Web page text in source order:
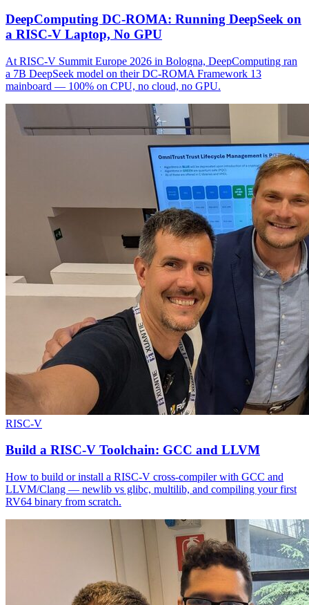
DeepComputing DC-ROMA: Running DeepSeek on
a RISC-V Laptop, No GPU
At RISC-V Summit Europe 2026 in Bologna, DeepComputing ran
a 7B DeepSeek model on their DC-ROMA Framework 13
mainboard — 100% on CPU, no cloud, no GPU.
RISC-V
Build a RISC-V Toolchain: GCC and LLVM
How to build or install a RISC-V cross-compiler with GCC and
LLVM/Clang — newlib vs glibc, multilib, and compiling your first
RV64 binary from scratch.